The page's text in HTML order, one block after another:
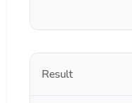
Result